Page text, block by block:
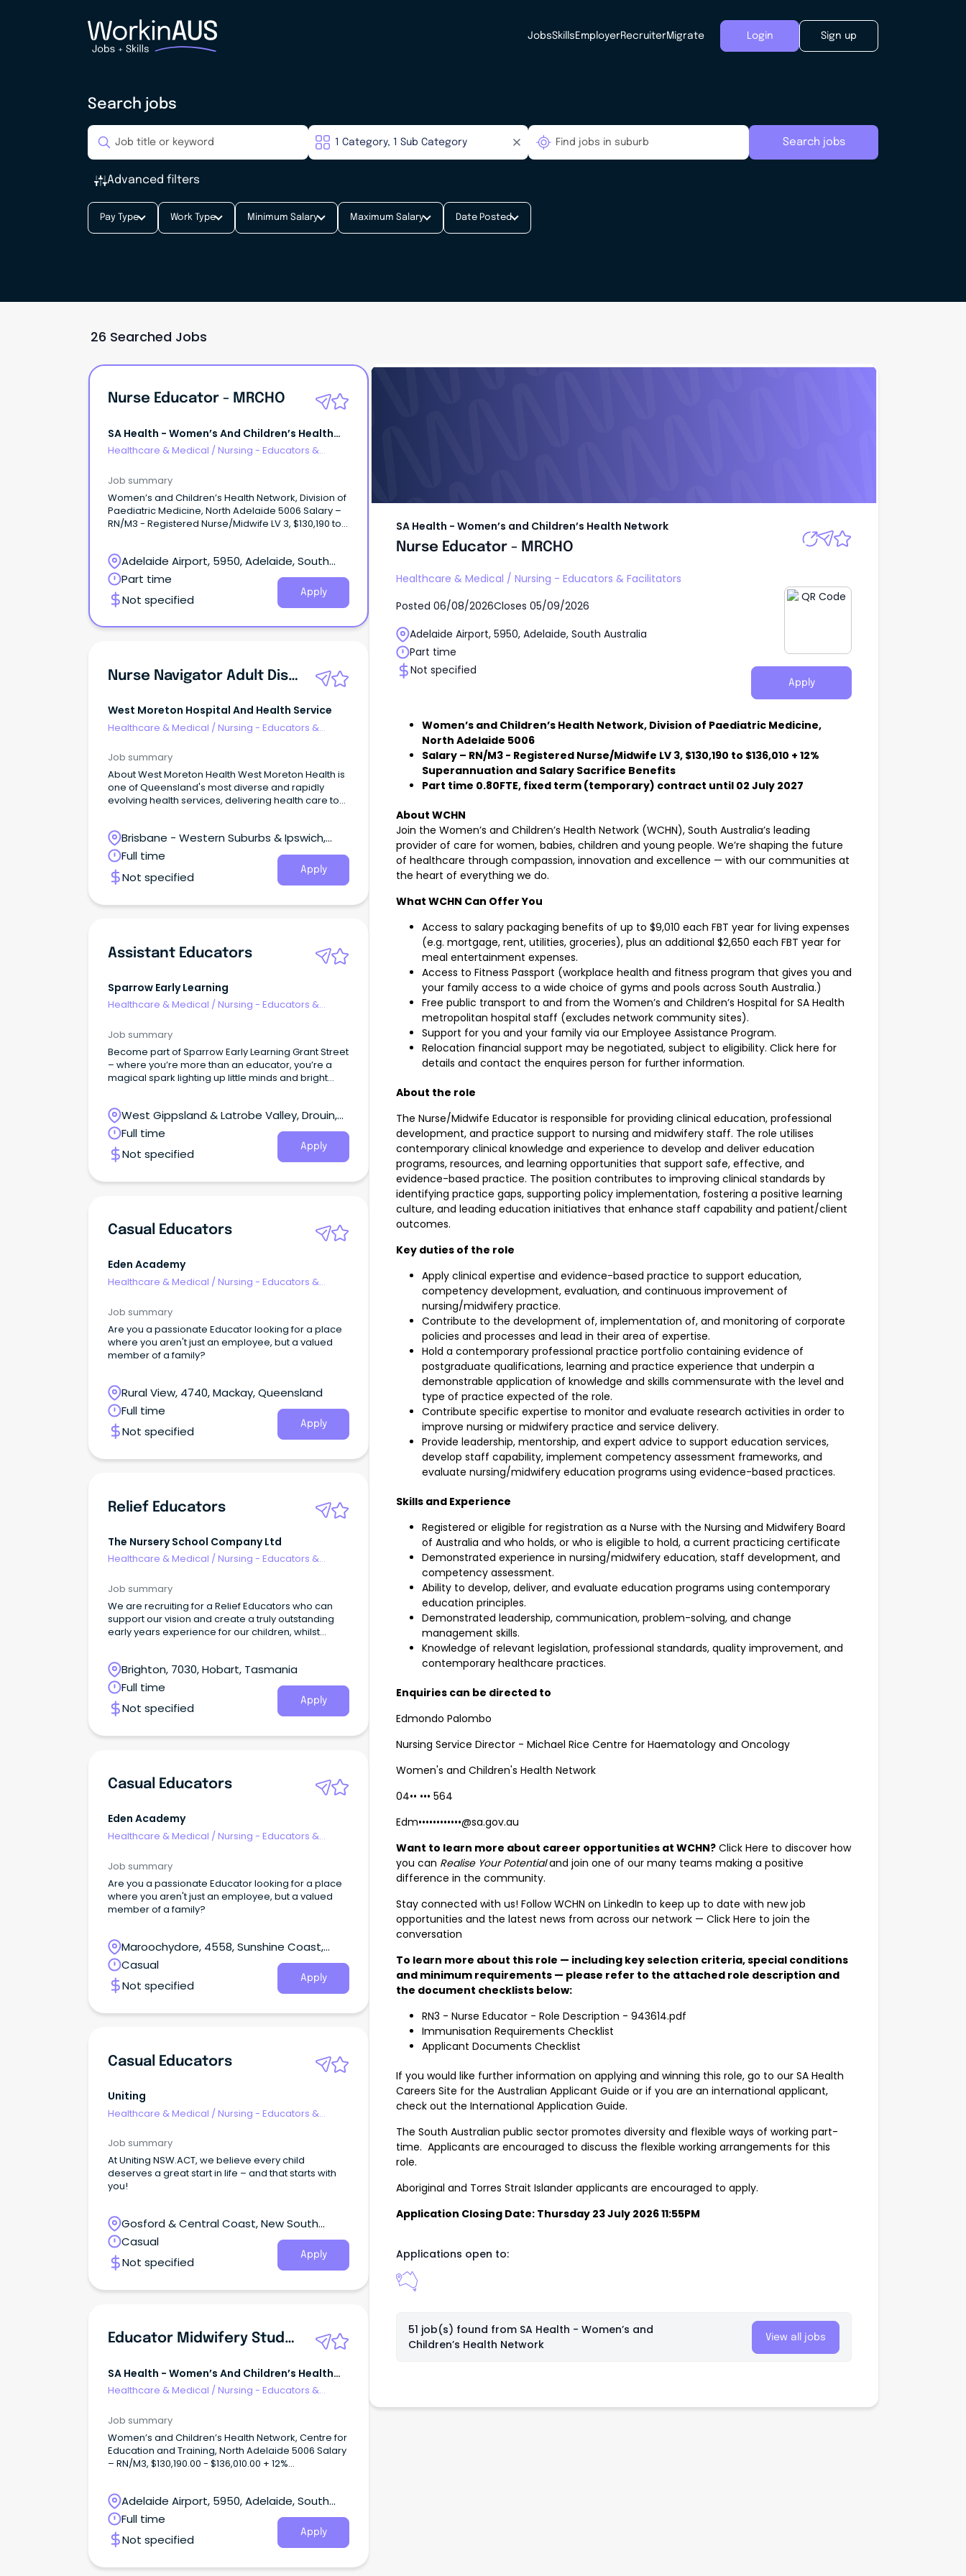
JobsSkills EmployerRecruiterMigrate Login Sign up
Search jobs
Search jobs
Advanced filters
Pay Type Work Type Minimum Salary Maximum Salary Date Posted
26 Searched Jobs
Nurse Educator - MRCHO
SA Health - Women’s And Children’s Health
Network
Healthcare & Medical /Nursing - Educators &
Job summary
Women’s and Children’s Health Network, Division of
Paediatric Medicine, North Adelaide 5006 Salary –
RN/M3 - Registered Nurse/Midwife LV 3, $130,190 to
contract until 02 July 2027 About WCHNJoin the
Women’s and Children’s Health Network (WCHN),
South Australia’s leading provider of care for
women, babies, children and young people.
Adelaide Airport, 5950, Adelaide, South
Australia
Part time
Not specified
Apply
Nurse Navigator Adult Disability
West Moreton Hospital And Health Service
Healthcare & Medical /Nursing - Educators &
Job summary
About West Moreton Health West Moreton Health is
one of Queensland's most diverse and rapidly
evolving health services, delivering health care to
Brisbane - Western Suburbs & Ipswich,
West Ipswich, Queensland
Full time
Not specified
Apply
Assistant Educators
Sparrow Early Learning
Healthcare & Medical / Nursing - Educators &
Job summary
Become part of Sparrow Early Learning Grant Street
– where you’re more than an educator, you’re a
magical spark lighting up little minds and bright
West Gippsland & Latrobe Valley, Drouin,
Victoria
Full time
Not specified
Apply
Casual Educators
Eden Academy
Healthcare & Medical /Nursing - Educators &
Job summary
Are you a passionate Educator looking for a place
where you aren't just an employee, but a valued
member of a family?
Rural View, 4740, Mackay, Queensland
Full time
Not specified
Apply
Relief Educators
The Nursery School Company Ltd
Healthcare & Medical / Nursing - Educators &
Job summary
We are recruiting for a Relief Educators who can
support our vision and create a truly outstanding
early years experience for our children, whilst
development.
Brighton, 7030, Hobart, Tasmania
Full time
Not specified
Apply
Casual Educators
Eden Academy
Healthcare & Medical /Nursing - Educators &
Job summary
Are you a passionate Educator looking for a place
where you aren't just an employee, but a valued
member of a family?
Maroochydore, 4558, Sunshine Coast,
Queensland
Casual
Not specified
Apply
Casual Educators
Uniting
Healthcare & Medical /Nursing - Educators &
Job summary
At Uniting NSW.ACT, we believe every child
deserves a great start in life – and that starts with
you!
Gosford & Central Coast, New South
Wales
Casual
Not specified
Apply
Educator Midwifery Student Facilitation
SA Health - Women’s And Children’s Health
Network
Healthcare & Medical /Nursing - Educators &
Job summary
Women’s and Children’s Health Network, Centre for
Education and Training, North Adelaide 5006 Salary
– RN/M3, $130,190.00 - $136,010.00 + 12%
the Women’s and Children’s Health Network
(WCHN), South Australia’s leading provider of care
for women, babies, children and young people.
Adelaide Airport, 5950, Adelaide, South
Australia
Full time
Not specified
Apply
SA Health - Women’s and Children’s Health Network
Nurse Educator - MRCHO
Healthcare & Medical / Nursing - Educators & Facilitators
Posted 06/08/2026Closes 05/09/2026
Adelaide Airport, 5950, Adelaide, South Australia
Part time
Not specified
Apply
Women’s and Children’s Health Network, Division of Paediatric Medicine,
North Adelaide 5006
Salary – RN/M3 - Registered Nurse/Midwife LV 3, $130,190 to $136,010 + 12%
Superannuation and Salary Sacrifice Benefits
Part time 0.80FTE, fixed term (temporary) contract until 02 July 2027
About WCHN
Join the Women’s and Children’s Health Network (WCHN), South Australia’s leading
provider of care for women, babies, children and young people. We’re shaping the future
of healthcare through compassion, innovation and excellence — with our communities at
the heart of everything we do.
What WCHN Can Offer You
Access to salary packaging benefits of up to $9,010 each FBT year for living expenses
(e.g. mortgage, rent, utilities, groceries), plus an additional $2,650 each FBT year for
meal entertainment expenses.
Access to Fitness Passport (workplace health and fitness program that gives you and
your family access to a wide choice of gyms and pools across South Australia.)
Free public transport to and from the Women’s and Children’s Hospital for SA Health
metropolitan hospital staff (excludes network community sites).
Support for you and your family via our Employee Assistance Program.
Relocation financial support may be negotiated, subject to eligibility. Click here for
details and contact the enquires person for further information.
About the role
The Nurse/Midwife Educator is responsible for providing clinical education, professional
development, and practice support to nursing and midwifery staff. The role utilises
contemporary clinical knowledge and experience to develop and deliver education
programs, resources, and learning opportunities that support safe, effective, and
evidence-based practice. The position contributes to improving clinical standards by
identifying practice gaps, supporting policy implementation, fostering a positive learning
culture, and leading education initiatives that enhance staff capability and patient/client
outcomes.
Key duties of the role
Apply clinical expertise and evidence-based practice to support education,
competency development, evaluation, and continuous improvement of
nursing/midwifery practice.
Contribute to the development of, implementation of, and monitoring of corporate
policies and processes and lead in their area of expertise.
Hold a contemporary professional practice portfolio containing evidence of
postgraduate qualifications, learning and practice experience that underpin a
demonstrable application of knowledge and skills commensurate with the level and
type of practice expected of the role.
Contribute specific expertise to monitor and evaluate research activities in order to
improve nursing or midwifery practice and service delivery.
Provide leadership, mentorship, and expert advice to support education services,
develop staff capability, implement competency assessment frameworks, and
evaluate nursing/midwifery education programs using evidence-based practices.
Skills and Experience
Registered or eligible for registration as a Nurse with the Nursing and Midwifery Board
of Australia and who holds, or who is eligible to hold, a current practicing certificate
Demonstrated experience in nursing/midwifery education, staff development, and
competency assessment.
Ability to develop, deliver, and evaluate education programs using contemporary
education principles.
Demonstrated leadership, communication, problem-solving, and change
management skills.
Knowledge of relevant legislation, professional standards, quality improvement, and
contemporary healthcare practices.
Enquiries can be directed to
Edmondo Palombo
Nursing Service Director - Michael Rice Centre for Haematology and Oncology
Women's and Children's Health Network
04•• ••• 564
Edm••••••••••••@sa.gov.au
Want to learn more about career opportunities at WCHN? Click Here to discover how
you can Realise Your Potentialand join one of our many teams making a positive
difference in the community.
Stay connected with us! Follow WCHN on LinkedIn to keep up to date with new job
opportunities and the latest news from across our network — Click Here to join the
conversation
To learn more about this role — including key selection criteria, special conditions
and minimum requirements — please refer to the attached role description and
the document checklists below:
RN3 - Nurse Educator - Role Description - 943614.pdf
Immunisation Requirements Checklist
Applicant Documents Checklist
If you would like further information on applying and winning this role, go to our SA Health
Careers Site for the Australian Applicant Guide or if you are an international applicant,
check out the International Application Guide.
The South Australian public sector promotes diversity and flexible ways of working part-
time. Applicants are encouraged to discuss the flexible working arrangements for this
role.
Aboriginal and Torres Strait Islander applicants are encouraged to apply.
Application Closing Date: Thursday 23 July 2026 11:55PM
Applications open to:
51 job(s) found from SA Health - Women’s and
Children’s Health Network
View all jobs